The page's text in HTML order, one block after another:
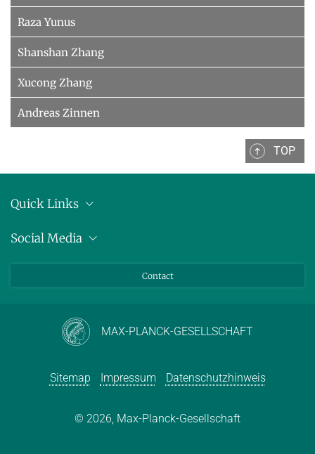
Raza Yunus
Shanshan Zhang
Xucong Zhang
Andreas Zinnen
TOP
Quick Links
Pressemitteilungen
Social Media
Contact
MAX-PLANCK-GESELLSCHAFT
Sitemap Impressum Datenschutzhinweis
© 2026, Max-Planck-Gesellschaft